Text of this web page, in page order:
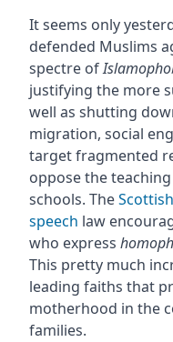
It seems only
defended Muslims
spectre of
justifying the more
well as shutting
migration, social
target fragmented
oppose the
schools. The
speech law
who express
This pretty much
leading faiths that
motherhood in the
families.